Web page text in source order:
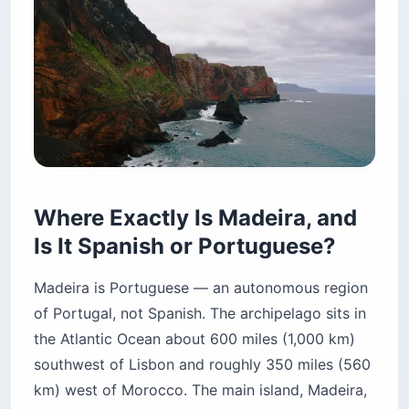
Where Exactly Is Madeira, and
Is It Spanish or Portuguese?
Madeira is Portuguese — an autonomous region
of Portugal, not Spanish. The archipelago sits in
the Atlantic Ocean about 600 miles (1,000 km)
southwest of Lisbon and roughly 350 miles (560
km) west of Morocco. The main island, Madeira,